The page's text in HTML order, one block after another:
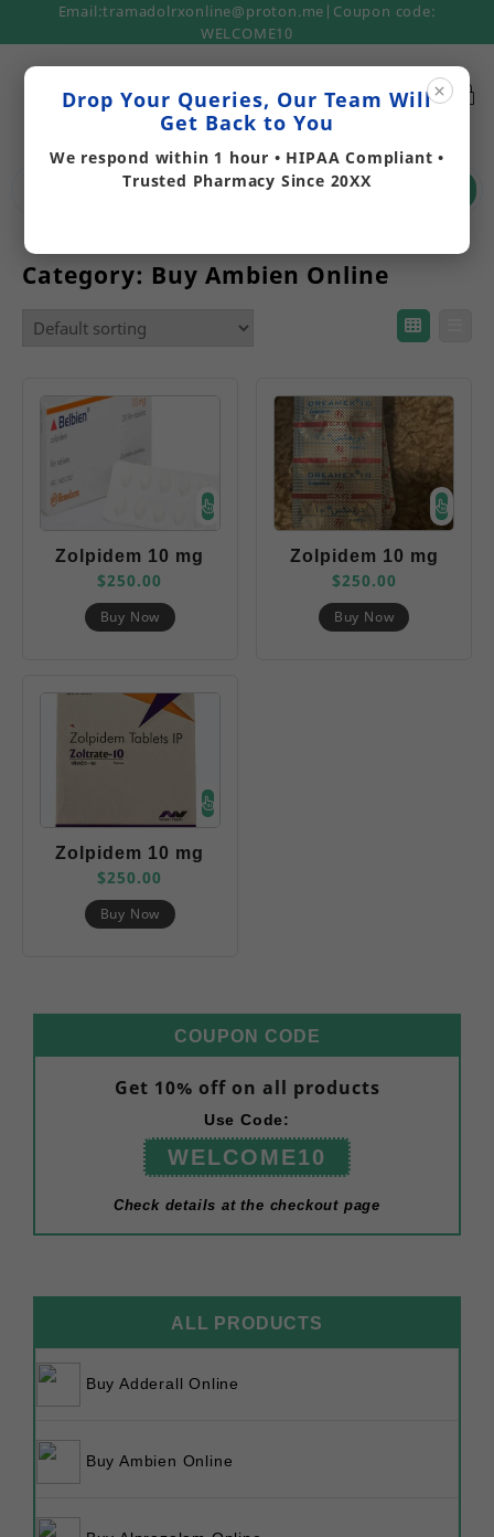
Email:tramadolrxonline@proton.me|Coupon code:
WELCOME10
COUPON CODE
Get 10% off on all products
Use Code:
WELCOME10
Check details at the checkout page
ALL PRODUCTS
Buy Adderall Online
Buy Ambien Online
Category: Buy Ambien Online
Zolpidem 10 mg
(Belbien)
$250.00
Buy Now
Zolpidem 10 mg
(Dreamex)
$250.00
Buy Now
Zolpidem 10 mg
(Zoltrate)
$250.00
Buy Now
×
Drop Your Queries, Our Team Will
Get Back to You
We respond within 1 hour • HIPAA Compliant •
Trusted Pharmacy Since 20XX